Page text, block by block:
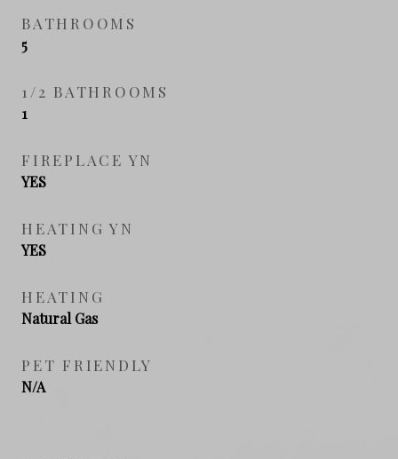
BATHROOMS
5
1/2 BATHROOMS
1
FIREPLACE YN
YES
HEATING YN
YES
HEATING
Natural Gas
PET FRIENDLY
N/A